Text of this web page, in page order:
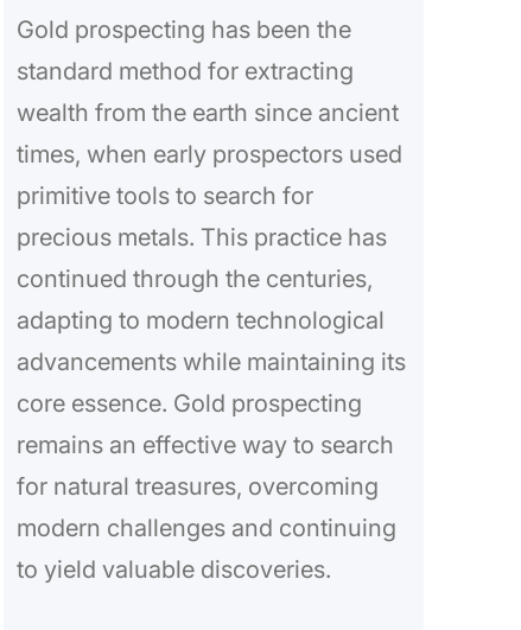
c
Gold prospecting has been the
standard method for extracting
wealth from the earth since ancient
times, when early prospectors used
primitive tools to search for
precious metals. This practice has
continued through the centuries,
adapting to modern technological
advancements while maintaining its
core essence. Gold prospecting
remains an effective way to search
for natural treasures, overcoming
modern challenges and continuing
to yield valuable discoveries.